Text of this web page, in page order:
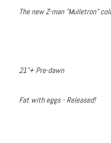
The new Z-man "Mulletron"
21"+ Pre-dawn
Fat with eggs - Released!